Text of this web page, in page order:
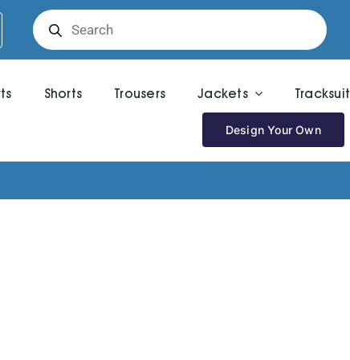
Products
search
Shorts Trousers Jackets Tracksuit
Design Your Own